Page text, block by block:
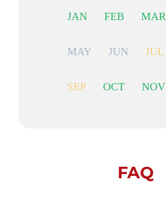
JAN FEB MAR
MAY JUN JUL
SEP OCT NOV
FAQ